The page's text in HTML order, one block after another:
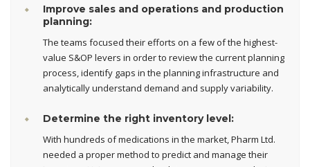
Improve sales and operations and production
planning:
The teams focused their efforts on a few of the highest-
value S&OP levers in order to review the current planning
process, identify gaps in the planning infrastructure and
analytically understand demand and supply variability.
Determine the right inventory level:
With hundreds of medications in the market, Pharm Ltd.
needed a proper method to predict and manage their